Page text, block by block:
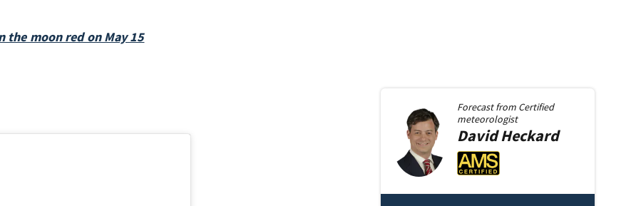
the moon red on May 15
Forecast from Certified
meteorologist
DavidHeckard